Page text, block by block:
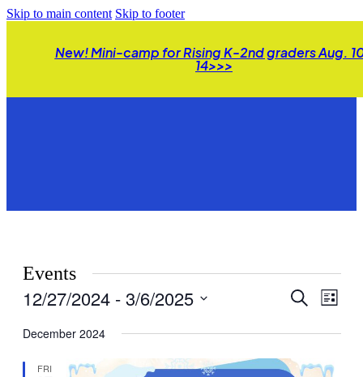
Skip to main content Skip to footer
New! Mini-camp for Rising K-2nd graders Aug.
14>>>
Events
Events
and
Views
Search
List
12/27/2024 - 3/6/2025
date.
December 2024
FRI